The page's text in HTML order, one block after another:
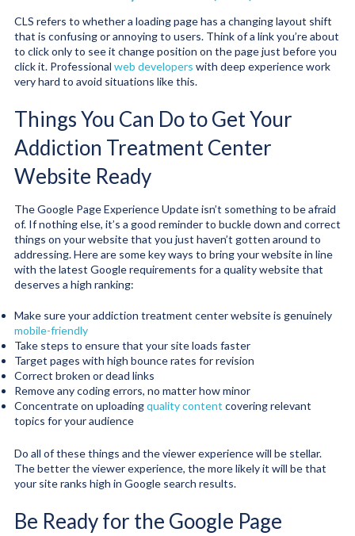
CLS refers to whether a loading page has a changing layout shift
that is confusing or annoying to users. Think of a link you’re about
to click only to see it change position on the page just before you
click it. Professional web developers with deep experience work
very hard to avoid situations like this.
Things You Can Do to Get Your
Addiction Treatment Center
Website Ready
The Google Page Experience Update isn’t something to be afraid
of. If nothing else, it’s a good reminder to buckle down and correct
things on your website that you just haven’t gotten around to
addressing. Here are some key ways to bring your website in line
with the latest Google requirements for a quality website that
deserves a high ranking:
Make sure your addiction treatment center website is genuinely
mobile-friendly
Take steps to ensure that your site loads faster
Target pages with high bounce rates for revision
Correct broken or dead links
Remove any coding errors, no matter how minor
Concentrate on uploadingquality content covering relevant
topics for your audience
Do all of these things and the viewer experience will be stellar.
The better the viewer experience, the more likely it will be that
your site ranks high in Google search results.
Be Ready for the Google Page